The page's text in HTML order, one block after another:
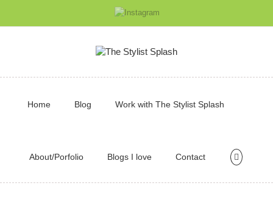
Home Blog Work with The Stylist Splash
About/Porfolio Blogs I love Contact